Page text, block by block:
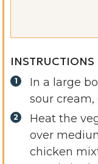
INSTRUCTIONS
In a large
sour
Heat the
over
chicken